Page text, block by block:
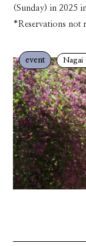
(Sunday) in 2025
*Reservations not
event Nagai